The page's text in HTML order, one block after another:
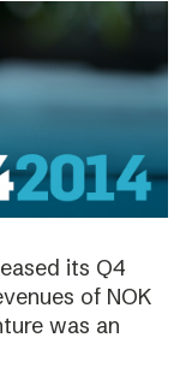
its Q4
of NOK
was an